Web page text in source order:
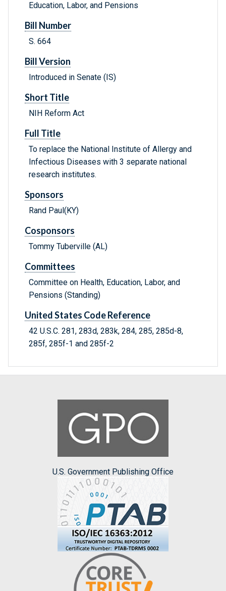
Education, Labor, and Pensions
Bill Number
S. 664
Bill Version
Introduced in Senate (IS)
Short Title
NIH Reform Act
Full Title
To replace the National Institute of Allergy and
Infectious Diseases with 3 separate national
research institutes.
Sponsors
Rand Paul(KY)
Cosponsors
Tommy Tuberville (AL)
Committees
Committee on Health, Education, Labor, and
Pensions (Standing)
United States Code Reference
42 U.S.C. 281, 283d, 283k, 284, 285, 285d-8,
285f, 285f-1 and 285f-2
U.S. Government Publishing Office